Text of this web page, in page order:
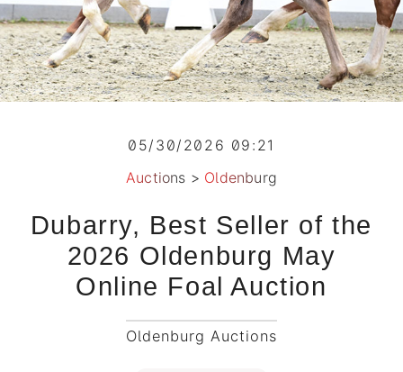
05/30/2026 09:21
Auctions > Oldenburg
Dubarry, Best Seller of the
2026 Oldenburg May
Online Foal Auction
Oldenburg Auctions